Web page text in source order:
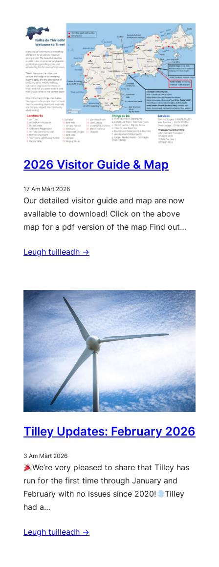
2026 Visitor Guide & Map
17 Am Màrt 2026
Our detailed visitor guide and map are now
available to download! Click on the above
map for a pdf version of the map Find out…
Leugh tuilleadh ->
Tilley Updates: February 2026
3 Am Màrt 2026
We’re very pleased to share that Tilley has
run for the first time through January and
February with no issues since 2020!
Tilley
had a…
Leugh tuilleadh ->